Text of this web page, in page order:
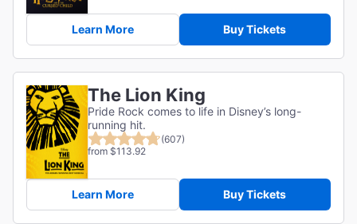
Learn More Buy Tickets
The Lion King
Pride Rock comes to life in Disney’s long-
running hit.
(607)
from $113.92
Learn More Buy Tickets